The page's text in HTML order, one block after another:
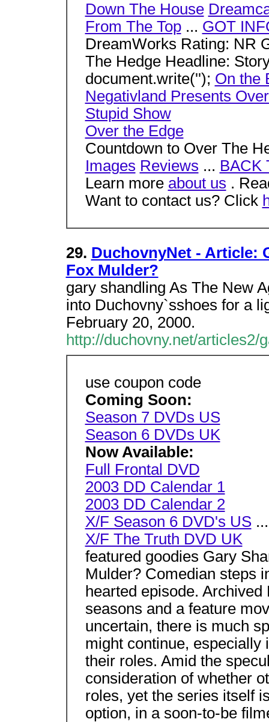
Down The House
From The Top... GOT
DreamWorks Rating: NR
The Hedge Headline:
document.write(''); On the
Negativland Presents
Stupid Show
Over the Edge
Countdown to Over The
Images Reviews ... BACK
Learn more about us .
Want to contact us? Click
29. DuchovnyNet - Article:
Fox Mulder?
gary shandling As The New
into Duchovny`sshoes for a
February 20, 2000.
http://duchovny.net/articles2/
use coupon code
Coming Soon:
Season 7 DVDs US
Season 6 DVDs UK
Now Available:
Full Frontal DVD
2003 DD Calendar 1
2003 DD Calendar 2
X/F Season 6 DVD's US...
X/F The Truth DVD UK
featured goodies Gary
Mulder? Comedian steps
hearted episode.
seasons and a feature
uncertain, there is much
might continue, especially
their roles. Amid the
consideration of whether
roles, yet the series itself
option, in a soon-to-be